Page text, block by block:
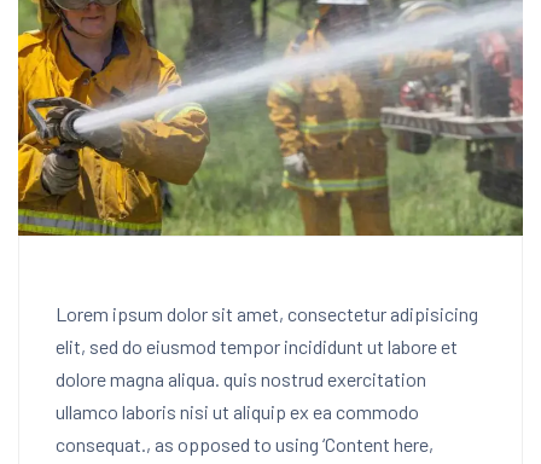
Lorem ipsum dolor sit amet, consectetur adipisicing
elit, sed do eiusmod tempor incididunt ut labore et
dolore magna aliqua. quis nostrud exercitation
ullamco laboris nisi ut aliquip ex ea commodo
consequat., as opposed to using ‘Content here,